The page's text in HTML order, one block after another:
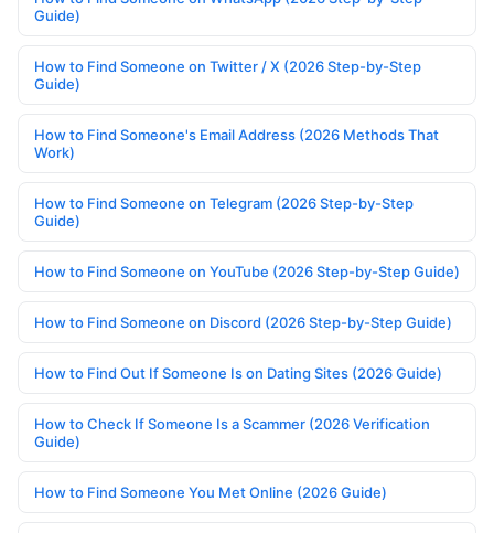
Guide)
How to Find Someone on Twitter / X (2026 Step-by-Step
Guide)
How to Find Someone's Email Address (2026 Methods That
Work)
How to Find Someone on Telegram (2026 Step-by-Step
Guide)
How to Find Someone on YouTube (2026 Step-by-Step Guide)
How to Find Someone on Discord (2026 Step-by-Step Guide)
How to Find Out If Someone Is on Dating Sites (2026 Guide)
How to Check If Someone Is a Scammer (2026 Verification
Guide)
How to Find Someone You Met Online (2026 Guide)